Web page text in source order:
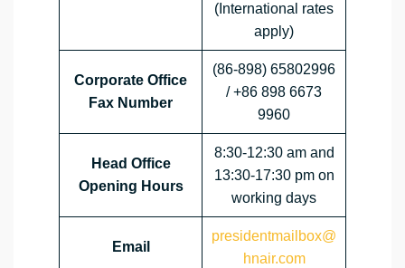
(International rates
apply)
Corporate Office
Fax Number
(86-898) 65802996
/ +86 898 6673
9960
Head Office
Opening Hours
8:30-12:30 am and
13:30-17:30 pm on
working days
Email
presidentmailbox@
hnair.com